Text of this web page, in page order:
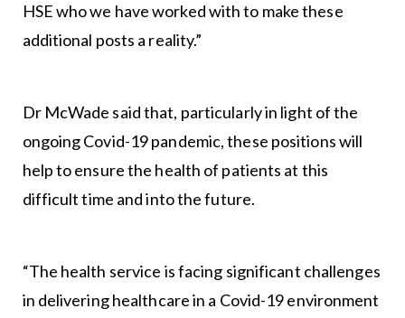
HSE who we have worked with to make these
additional posts a reality.”
Dr McWade said that, particularly in light of the
ongoing Covid-19 pandemic, these positions will
help to ensure the health of patients at this
difficult time and into the future.
“The health service is facing significant challenges
in delivering healthcare in a Covid-19 environment